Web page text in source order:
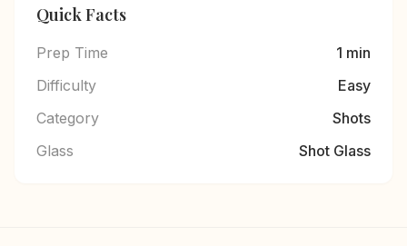
Quick Facts
Prep Time
1 min
Difficulty
Easy
Category
Shots
Glass
Shot Glass